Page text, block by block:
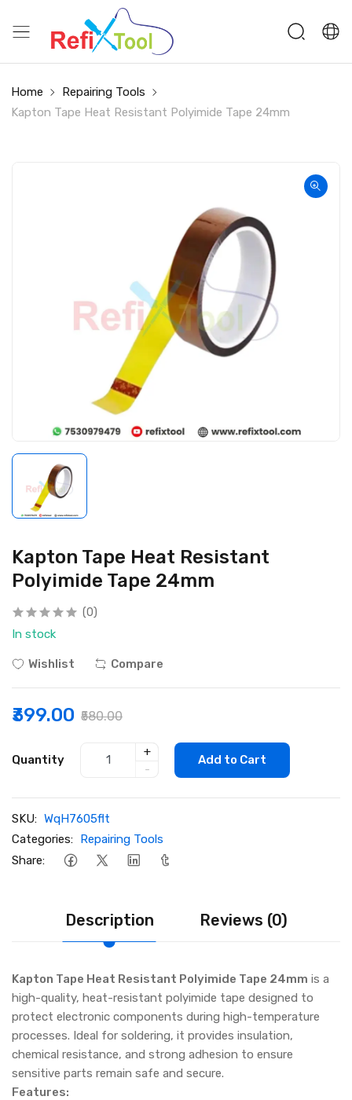
Home
Repairing Tools
Kapton Tape Heat Resistant Polyimide Tape 24mm
Kapton Tape Heat Resistant
Polyimide Tape 24mm
(0)
In stock
Wishlist Compare
₹399.00 ₹580.00
Quantity
+
-
Add to Cart
SKU: WqH7605flt
Categories: Repairing Tools
Share:
Description Reviews (0)
Kapton Tape Heat Resistant Polyimide Tape 24mm is a
high-quality, heat-resistant polyimide tape designed to
protect electronic components during high-temperature
processes. Ideal for soldering, it provides insulation,
chemical resistance, and strong adhesion to ensure
sensitive parts remain safe and secure.
Features: